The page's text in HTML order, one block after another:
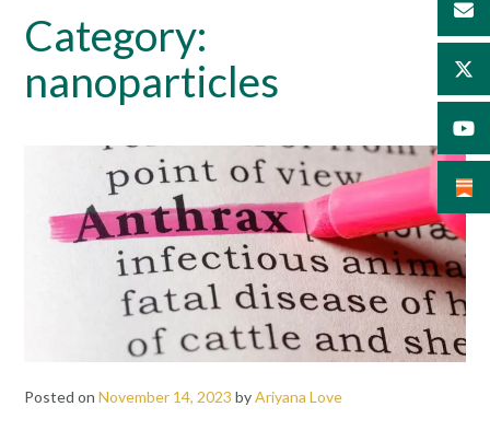
Category:
nanoparticles
Posted on November 14, 2023 byAriyana Love